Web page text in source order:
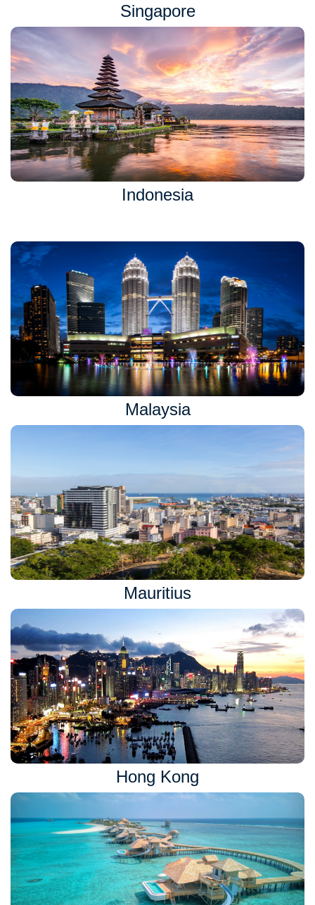
Singapore
Indonesia
Malaysia
Mauritius
Hong Kong